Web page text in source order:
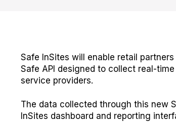
Safe InSites will enable retail
Safe API designed to collect real-
service providers.
The data collected through this new
InSites dashboard and reporting